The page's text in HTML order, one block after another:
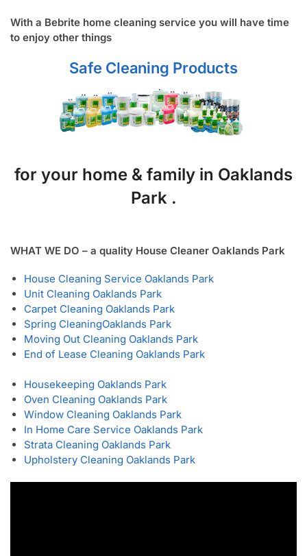
With a Bebrite home cleaning service you will have time
to enjoy other things
Safe Cleaning Products
for your home & family in Oaklands
Park .
WHAT WE DO – a quality House Cleaner Oaklands Park
House Cleaning Service Oaklands Park
Unit Cleaning Oaklands Park
Carpet Cleaning Oaklands Park
Spring CleaningOaklands Park
Moving Out Cleaning Oaklands Park
End of Lease Cleaning Oaklands Park
Housekeeping Oaklands Park
Oven Cleaning Oaklands Park
Window Cleaning Oaklands Park
In Home Care Service Oaklands Park
Strata Cleaning Oaklands Park
Upholstery Cleaning Oaklands Park